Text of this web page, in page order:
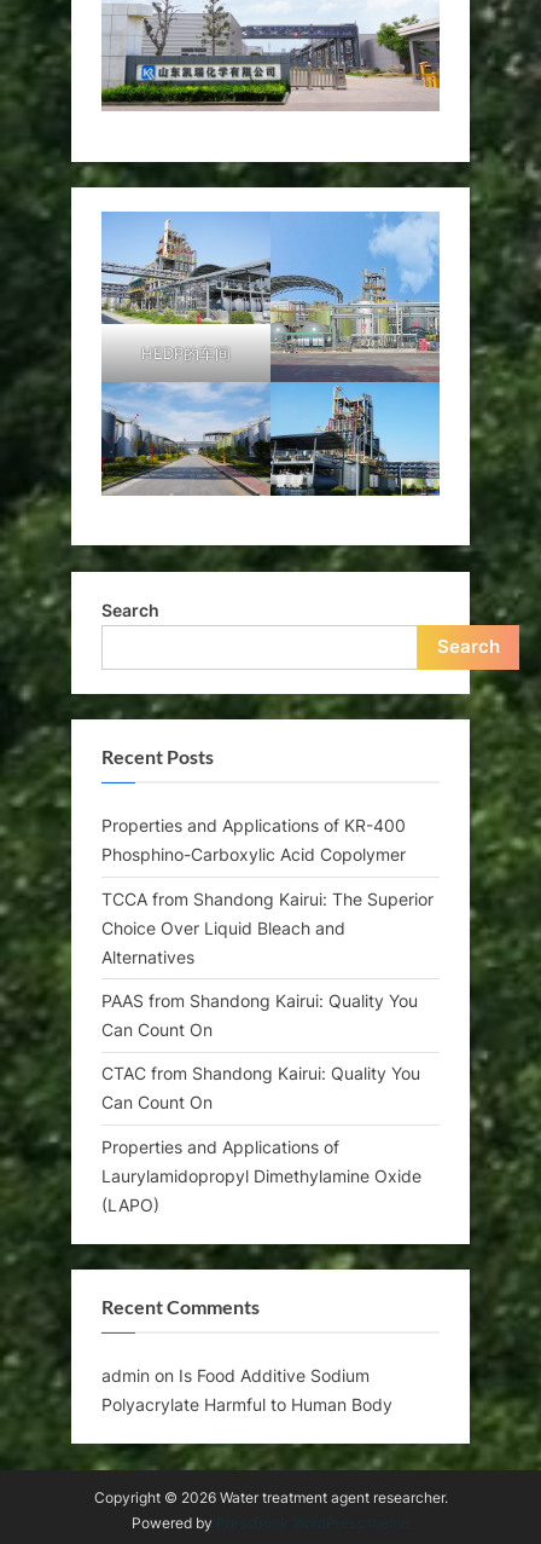
HEDP的车间
Search
Search
Recent Posts
Properties and Applications of KR-400
Phosphino-Carboxylic Acid Copolymer
TCCA from Shandong Kairui: The Superior
Choice Over Liquid Bleach and
Alternatives
PAAS from Shandong Kairui: Quality You
Can Count On
CTAC from Shandong Kairui: Quality You
Can Count On
Properties and Applications of
Laurylamidopropyl Dimethylamine Oxide
(LAPO)
Recent Comments
admin on Is Food Additive Sodium
Polyacrylate Harmful to Human Body
Copyright © 2026 Water treatment agent researcher.
Powered by